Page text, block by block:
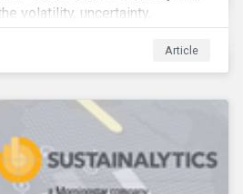
volatility, uncertainty,
of the world after the Cold
to think of where we
Article